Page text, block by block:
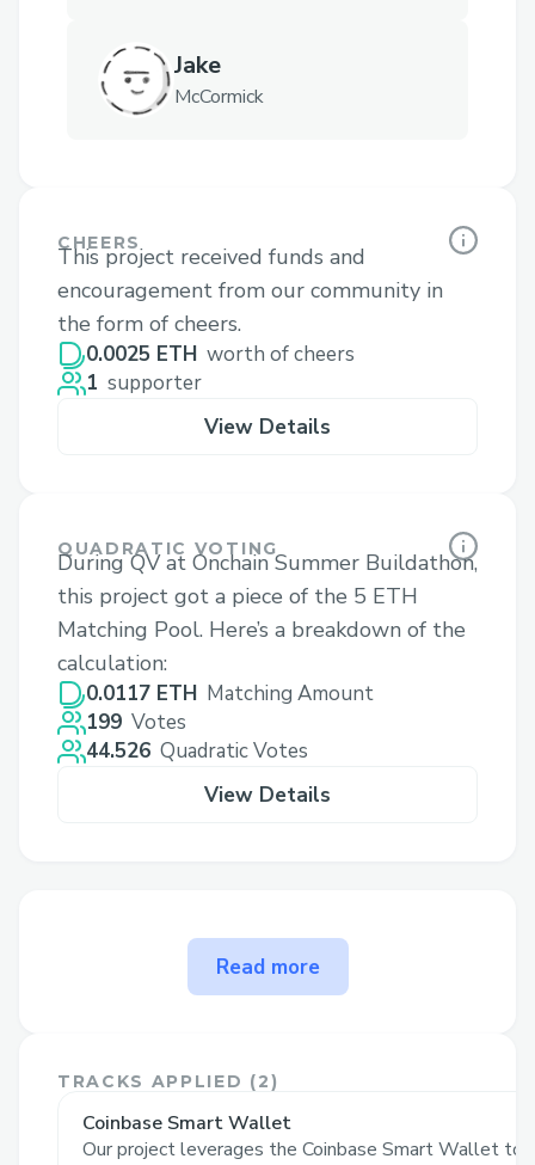
Jake
McCormick
CHEERS
This project received funds and
encouragement from our community in
the form of cheers.
0.0025 ETH worth of cheers
1 supporter
View Details
QUADRATIC VOTING
During QV at Onchain Summer Buildathon,
this project got a piece of the 5 ETH
Matching Pool. Here’s a breakdown of the
calculation:
0.0117 ETH Matching Amount
199 Votes
44.526 Quadratic Votes
View Details
The problem Shredding Sassy
x SHAKA Skatejam solves
by creating an engaging, interactive
experience tailored for diverse audiences,
Read more
TRACKS APPLIED (2)
Coinbase Smart Wallet
Our project leverages the Coinbase Smart Wallet to